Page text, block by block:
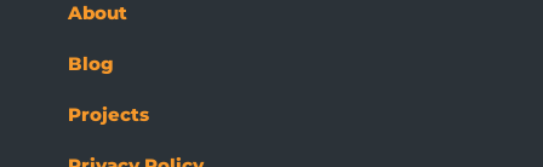
About
Blog
Projects